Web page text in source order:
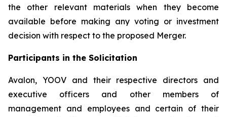
the other relevant materials when they become
available before making any voting or investment
decision with respect to the proposed Merger.
Participants in the Solicitation
Avalon, YOOV and their respective directors and
executive officers and other members of
management and employees and certain of their